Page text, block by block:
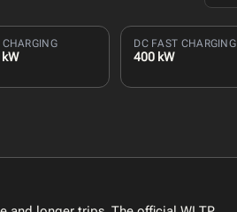
CHARGING DC FAST CHARGING
400 kW